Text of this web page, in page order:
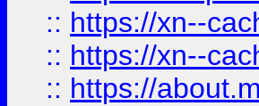
:: https://xn--
:: https://xn--
:: https://